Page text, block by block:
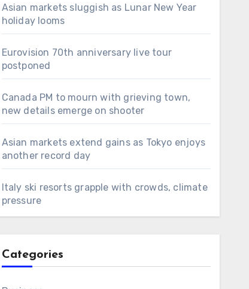
Asian markets sluggish as Lunar New Year
holiday looms
Eurovision 70th anniversary live tour
postponed
Canada PM to mourn with grieving town,
new details emerge on shooter
Asian markets extend gains as Tokyo enjoys
another record day
Italy ski resorts grapple with crowds, climate
pressure
Categories